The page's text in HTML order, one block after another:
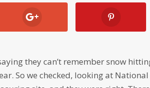
they can’t remember snow
So we checked, looking at National